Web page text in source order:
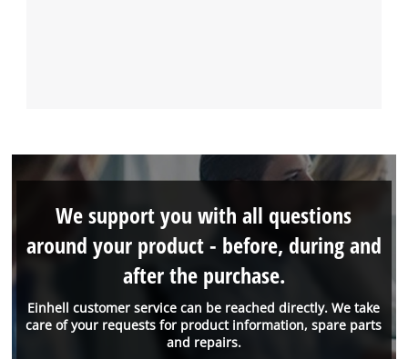
Einhell customer service can be reached directly. We take
care of your requests for product information, spare parts
and repairs.
We support you with all questions
around your product - before, during and
after the purchase.